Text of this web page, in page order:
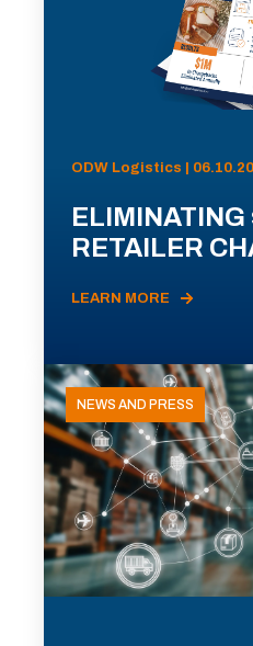
ODW Logistics |
ELIMINATING
RETAILER
LEARN MORE
NEWS AND PRESS